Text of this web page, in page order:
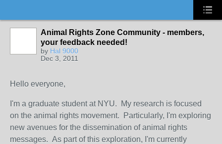
Animal Rights Zone Community - members,
your feedback needed!
by Hal 9000
Dec 3, 2011
Hello everyone,
I'm a graduate student at NYU. My research is focused
on the animal rights movement. Particularly, I'm exploring
new avenues for the dissemination of animal rights
messages. As part of this exploration, I'm currently